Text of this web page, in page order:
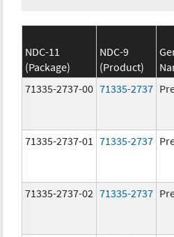
NDC-11
(Package)
NDC-9
(Product)
71335-2737-00 71335-2737
71335-2737-01 71335-2737
71335-2737-02 71335-2737